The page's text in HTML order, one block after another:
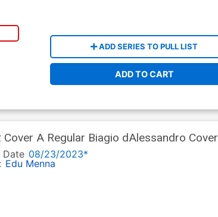
ADD SERIES TO PULL LIST
ADD TO CART
A Regular Biagio dAlessandro Cover
Date 08/23/2023*
Edu Menna